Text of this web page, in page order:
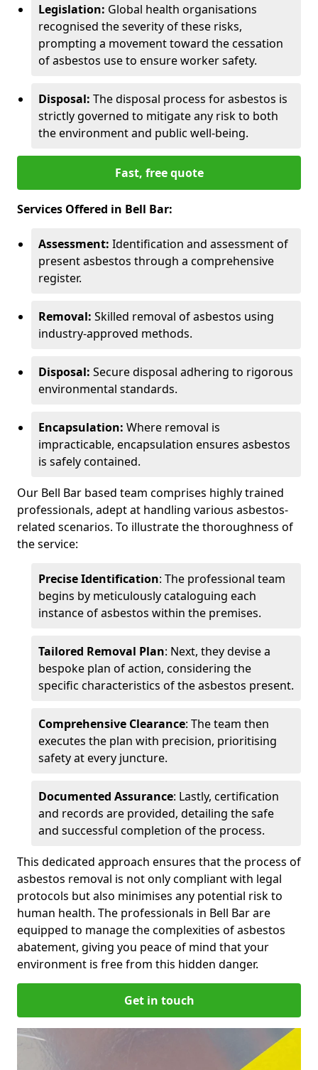
Legislation: Global health organisations
recognised the severity of these risks,
prompting a movement toward the cessation
of asbestos use to ensure worker safety.
Disposal: The disposal process for asbestos is
strictly governed to mitigate any risk to both
the environment and public well-being.
Fast, free quote
Services Offered in Bell Bar:
Assessment: Identification and assessment of
present asbestos through a comprehensive
register.
Removal: Skilled removal of asbestos using
industry-approved methods.
Disposal: Secure disposal adhering to rigorous
environmental standards.
Encapsulation: Where removal is
impracticable, encapsulation ensures asbestos
is safely contained.
Our Bell Bar based team comprises highly trained
professionals, adept at handling various asbestos-
related scenarios. To illustrate the thoroughness of
the service:
Precise Identification: The professional team
begins by meticulously cataloguing each
instance of asbestos within the premises.
Tailored Removal Plan: Next, they devise a
bespoke plan of action, considering the
specific characteristics of the asbestos present.
Comprehensive Clearance: The team then
executes the plan with precision, prioritising
safety at every juncture.
Documented Assurance: Lastly, certification
and records are provided, detailing the safe
and successful completion of the process.
This dedicated approach ensures that the process of
asbestos removal is not only compliant with legal
protocols but also minimises any potential risk to
human health. The professionals in Bell Bar are
equipped to manage the complexities of asbestos
abatement, giving you peace of mind that your
environment is free from this hidden danger.
Get in touch